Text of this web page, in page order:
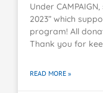
Under
2023” which
program! All
Thank you for
READ MORE »